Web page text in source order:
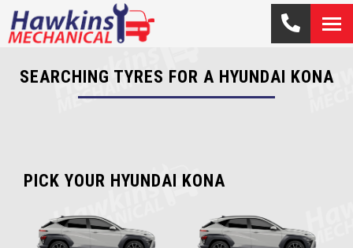
SEARCHING TYRES FOR A HYUNDAI KONA
PICK YOUR HYUNDAI KONA